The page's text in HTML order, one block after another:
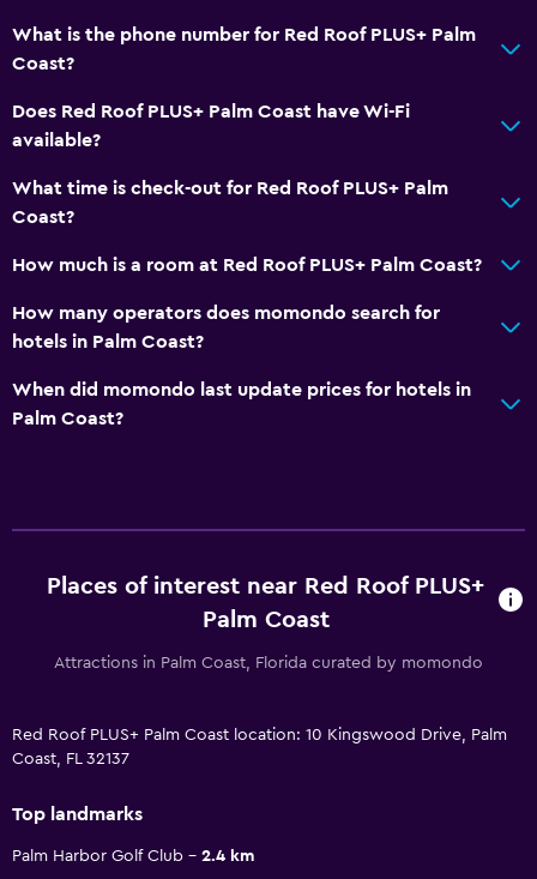
What is the phone number for Red Roof PLUS+ Palm
Coast?
Does Red Roof PLUS+ Palm Coast have Wi-Fi
available?
What time is check-out for Red Roof PLUS+ Palm
Coast?
How much is a room at Red Roof PLUS+ Palm Coast?
How many operators does momondo search for
hotels in Palm Coast?
When did momondo last update prices for hotels in
Palm Coast?
Places of interest near Red Roof PLUS+
Palm Coast
Attractions in Palm Coast, Florida curated by momondo
Red Roof PLUS+ Palm Coast location: 10 Kingswood Drive, Palm
Coast, FL 32137
Top landmarks
Palm Harbor Golf Club
2.4 km